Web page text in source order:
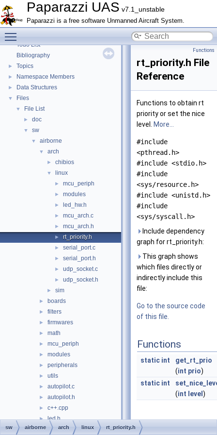
Paparazzi UAS v7.1_unstable
Paparazzi is a free software Unmanned Aircraft System.
Paparazzi Technical Primers
►
Math library
CATIA
Todo List
Bibliography
► Topics
► Namespace Members
► Data Structures
▼ Files
▼ File List
► doc
▼ sw
▼ airborne
▼ arch
► chibios
▼ linux
► mcu_periph
► modules
► led_hw.h
► mcu_arch.c
► mcu_arch.h
► rt_priority.h
► serial_port.c
► serial_port.h
► udp_socket.c
► udp_socket.h
► sim
► boards
► filters
► firmwares
► math
► mcu_periph
► modules
► peripherals
► utils
► autopilot.c
► autopilot.h
► c++.cpp
► led.h
► main_ap.c
Functions
rt_priority.h File
Reference
Functions to obtain rt
priority or set the nice
level.
More...
#include
<pthread.h>
#include <stdio.h>
#include
<sys/resource.h>
#include <unistd.h>
#include
<sys/syscall.h>
Include dependency
graph for rt_priority.h:
This graph shows
which files directly or
indirectly include this
file:
Go to the source code
of this file.
Functions
static int
get_rt_prio
(int prio)
static int
(int level )
Detailed
sw airborne arch linux rt_priority.h